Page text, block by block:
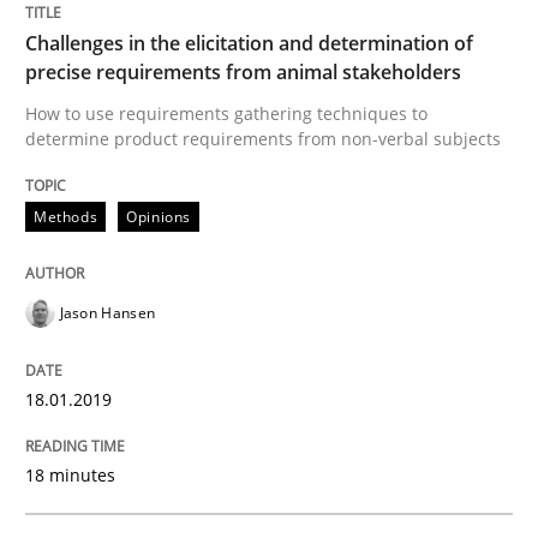
RE is one discipline in the mix of disciplines that SE
Written by
12. September 2017 · 13 minutes read
READ ARTICLE
Opinions
The goal is to solve the problem
Challenges in the elicitation and determination of
precise requirements from animal stakeholders
How to use requirements gathering techniques to
determine product requirements from non-verbal subjects
Methods Opinions
Jason Hansen
18.01.2019
18 minutes